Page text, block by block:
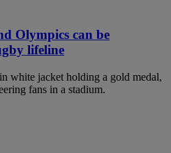
Olympics can be
lifeline